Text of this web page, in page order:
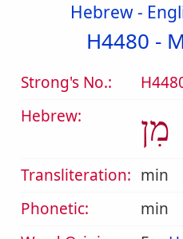
Hebrew -
H4480 -
Strong's No.:
Hebrew:
מִן
Transliteration: min
Phonetic:
min